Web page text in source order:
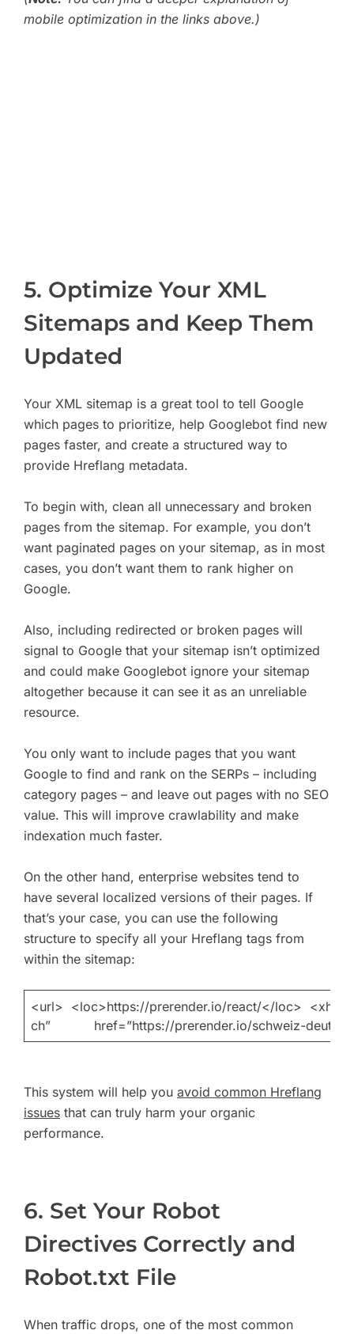
mobile optimization in the links above.)
5. Optimize Your XML
Sitemaps and Keep Them
Updated
Your XML sitemap is a great tool to tell Google
which pages to prioritize, help Googlebot find new
pages faster, and create a structured way to
provide Hreflang metadata.
To begin with, clean all unnecessary and broken
pages from the sitemap. For example, you don’t
want paginated pages on your sitemap, as in most
cases, you don’t want them to rank higher on
Google.
Also, including redirected or broken pages will
signal to Google that your sitemap isn’t optimized
and could make Googlebot ignore your sitemap
altogether because it can see it as an unreliable
resource.
You only want to include pages that you want
Google to find and rank on the SERPs – including
category pages – and leave out pages with no SEO
value. This will improve crawlability and make
indexation much faster.
On the other hand, enterprise websites tend to
have several localized versions of their pages. If
that’s your case, you can use the following
structure to specify all your Hreflang tags from
within the sitemap:
<url> <loc>https://prerender.io/react/</loc>
ch” href=”https://prerender.io/schweiz-
This system will help you avoid common Hreflang
issues that can truly harm your organic
performance.
6. Set Your Robot
Directives Correctly and
Robot.txt File
When traffic drops, one of the most common